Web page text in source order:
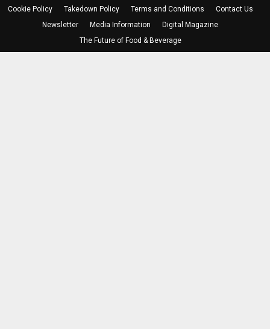
Cookie Policy Takedown Policy Terms and Conditions
Contact Us
Newsletter
Media Information
Digital Magazine
The Future of Food & Beverage